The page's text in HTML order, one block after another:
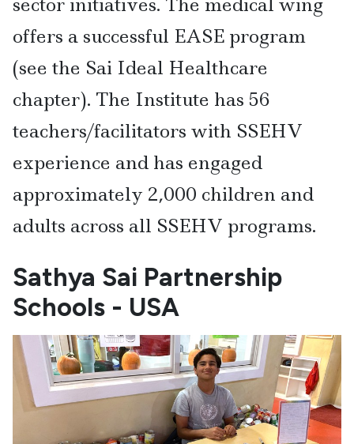
offers a successful EASE program
(see the Sai Ideal Healthcare
chapter). The Institute has 56
teachers/facilitators with SSEHV
experience and has engaged
approximately 2,000 children and
adults across all SSEHV programs.
Sathya Sai Partnership
Schools - USA